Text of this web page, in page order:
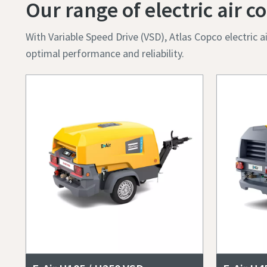
Our range of electric air
With Variable Speed Drive (VSD), Atlas Copco
optimal performance and reliability.
Request
Any